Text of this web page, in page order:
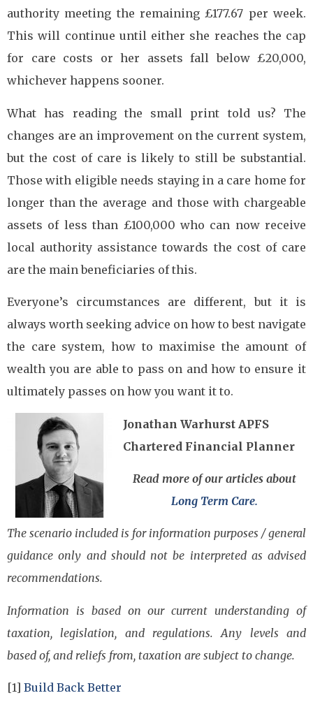
authority meeting the remaining £177.67 per week.
This will continue until either she reaches the cap
for care costs or her assets fall below £20,000,
whichever happens sooner.
What has reading the small print told us? The
changes are an improvement on the current system,
but the cost of care is likely to still be substantial.
Those with eligible needs staying in a care home for
longer than the average and those with chargeable
assets of less than £100,000 who can now receive
local authority assistance towards the cost of care
are the main beneficiaries of this.
Everyone’s circumstances are different, but it is
always worth seeking advice on how to best navigate
the care system, how to maximise the amount of
wealth you are able to pass on and how to ensure it
ultimately passes on how you want it to.
Jonathan Warhurst APFS
Chartered Financial Planner
Read more of our articles about
Long Term Care.
The scenario included is for information purposes / general
guidance only and should not be interpreted as advised
recommendations.
Information is based on our current understanding of
taxation, legislation, and regulations. Any levels and
based of, and reliefs from, taxation are subject to change.
[1] Build Back Better